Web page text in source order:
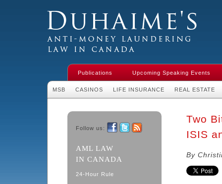
Money Laundering Law in Canada
Publications Upcoming Speaking Events
MSB CASINOS LIFE INSURANCE REAL ESTATE
Follow us:
AML LAW
IN CANADA
24-Hour Rule
Two
ISIS
By